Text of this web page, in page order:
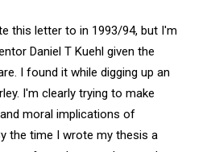
this letter to in 1993/94, but I'm
Daniel T Kuehl given the
I found it while digging up an
I'm clearly trying to make
moral implications of
the time I wrote my thesis a